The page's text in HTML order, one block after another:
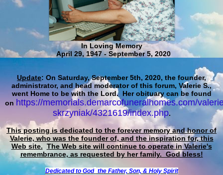
In Loving Memory
April 29, 1947 - September 5, 2020
Update: On Saturday, September 5th, 2020, the founder,
administrator, and head moderator of this forum, Valerie S.,
went Home to be with the Lord. Her obituary can be found
on https://memorials.demarcofuneralhomes.com/
skrzyniak/4321619/index.php.
This posting is dedicated to the forever memory and honor of
Valerie, who was the founder of, and the inspiration for, this
Web site. The Web site will continue to operate in Valerie's
remembrance, as requested by her family. God bless!
Dedicated to God the Father, Son, & Holy Spirit